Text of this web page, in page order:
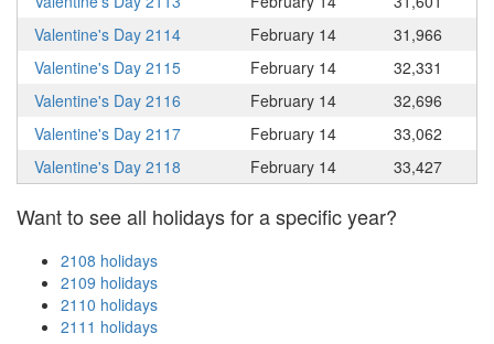
Valentine's Day 2114
February 14
31,966
Valentine's Day 2115
February 14
32,331
Valentine's Day 2116
February 14
32,696
Valentine's Day 2117
February 14
33,062
Valentine's Day 2118
February 14 33,427
Want to see all holidays for a specific year?
2108 holidays
2109 holidays
2110 holidays
2111 holidays